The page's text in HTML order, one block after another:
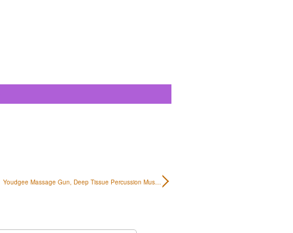
Youdgee Massage Gun, Deep Tissue Percussion Mus…